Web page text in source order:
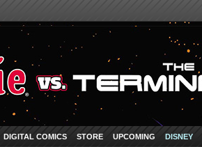
DIGITAL COMICS STORE UPCOMING DISNEY